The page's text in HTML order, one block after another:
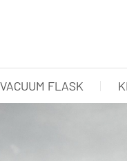
VACUUM FLASK